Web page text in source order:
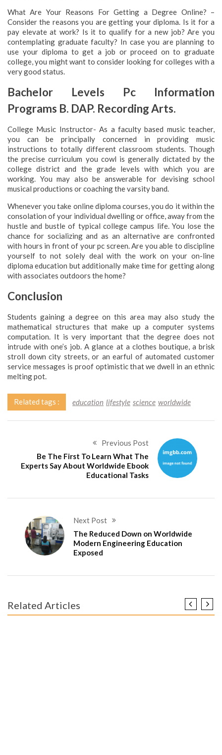
What Are Your Reasons For Getting a Degree Online? –
Consider the reasons you are getting your diploma. Is it for a
pay elevate at work? Is it to qualify for a new job? Are you
contemplating graduate faculty? In case you are planning to
use your diploma to get a job or proceed on to graduate
college, you might want to consider looking for colleges with a
very good status.
Bachelor Levels Pc Information
Programs B. DAP. Recording Arts.
College Music Instructor- As a faculty based music teacher,
you can be principally concerned in providing music
instructions to totally different classroom students. Though
the precise curriculum you cowl is generally dictated by the
college district and the grade levels with which you are
working. You may also be answerable for devising school
musical productions or coaching the varsity band.
Whenever you take online diploma courses, you do it within the
consolation of your individual dwelling or office, away from the
hustle and bustle of typical college campus life. You lose the
chance for socializing and as an alternative are confronted
with hours in front of your pc screen. Are you able to discipline
yourself to not solely deal with the work on your on-line
diploma education but additionally make time for getting along
with associates outdoors the home?
Conclusion
Students gaining a degree on this area may also study the
mathematical structures that make up a computer systems
computation. It is very important that the degree does not
intrude with one’s job. A glance at a clothes boutique, a brisk
stroll down city streets, or an earful of automated customer
service messages is proof optimistic that we dwell in an ethnic
melting pot.
Related tags : education lifestyle science worldwide
Previous Post
Be The First To Learn What The
Experts Say About Worldwide Ebook
Educational Tasks
Next Post
The Reduced Down on Worldwide
Modern Engineering Education
Exposed
Related Articles